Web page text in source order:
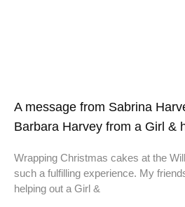
A message from Sabrina
Barbara Harvey from a Girl &
Wrapping Christmas cakes at the
such a fulfilling experience. My
helping out a Girl &